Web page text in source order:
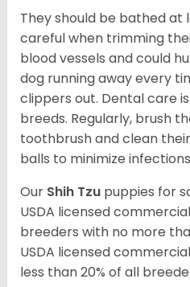
They should be bathed at
careful when trimming
blood vessels and could
dog running away every
clippers out. Dental care
breeds. Regularly, brush
toothbrush and clean
balls to minimize
Our Shih Tzu puppies for
USDA licensed
breeders with no more
USDA licensed
less than 20% of all